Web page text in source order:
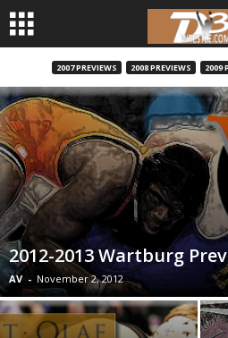
3
w
e
s
2007 PREVIEWS 2008 PREVIEWS 2009
2012-2013 Wartburg
AV - November 2, 2012